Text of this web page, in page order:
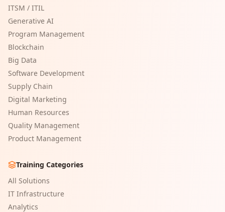
ITSM / ITIL
Generative AI
Program Management
Blockchain
Big Data
Software Development
Supply Chain
Digital Marketing
Human Resources
Quality Management
Product Management
Training Categories
All Solutions
IT Infrastructure
Analytics